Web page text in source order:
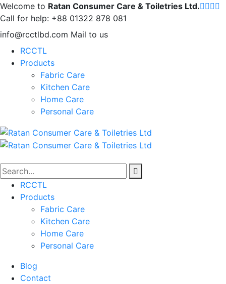
Welcome to Ratan Consumer Care & Toiletries Ltd.
Call for help: +88 01322 878 081
info@rcctlbd.com Mail to us
RCCTL
Products
Fabric Care
Kitchen Care
Home Care
Personal Care
RCCTL
Products
Fabric Care
Kitchen Care
Home Care
Personal Care
Blog
Contact